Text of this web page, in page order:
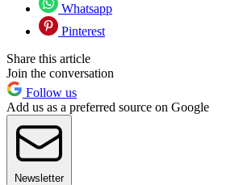
Whatsapp
Pinterest
Share this article
Join the conversation
Follow us
Add us as a preferred source on Google
Newsletter